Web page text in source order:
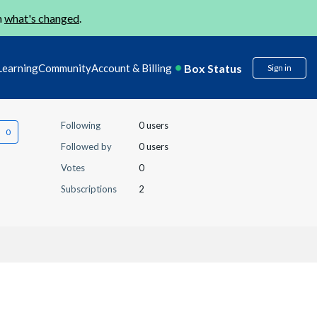
what's changed.
CommunityAccount & Billing Box Status Sign in
Following
0 users
Followed by
0 users
Votes
0
Subscriptions
2